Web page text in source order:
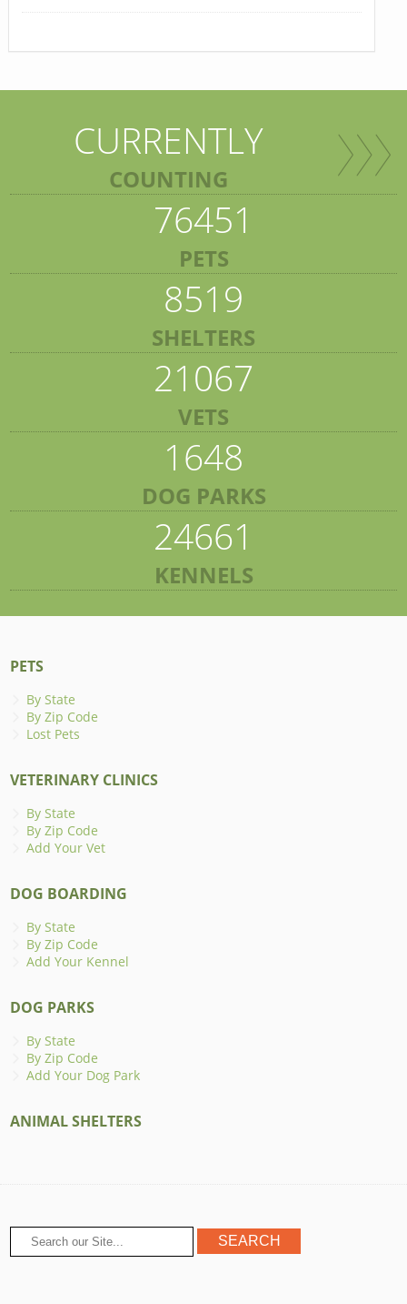
CURRENTLY
COUNTING
76451
PETS
8519
SHELTERS
21067
VETS
1648
DOG PARKS
24661
KENNELS
PETS
By State
By Zip Code
Lost Pets
VETERINARY CLINICS
By State
By Zip Code
Add Your Vet
DOG BOARDING
By State
By Zip Code
Add Your Kennel
DOG PARKS
By State
By Zip Code
Add Your Dog Park
ANIMAL SHELTERS